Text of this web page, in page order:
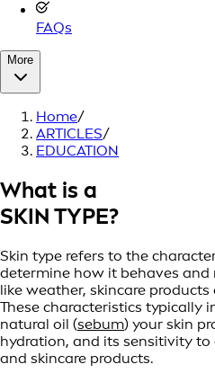
FAQs
More
Home/
ARTICLES/
EDUCATION
What is a
SKIN TYPE?
Skin type refers to the
determine how it behaves and
like weather, skincare
These characteristics typically
natural oil (sebum) your skin
hydration, and its sensitivity
and skincare products.